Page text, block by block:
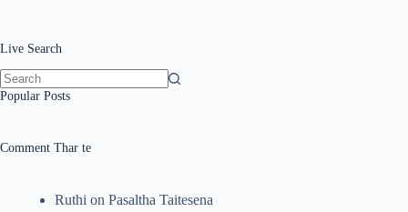
Live Search
No
Popular Posts
Comment Thar te
Ruthi on Pasaltha Taitesena